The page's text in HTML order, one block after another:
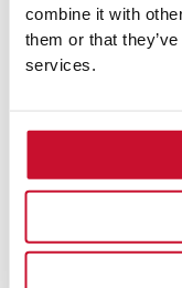
combine it with
them or that
services.
Match your recipe